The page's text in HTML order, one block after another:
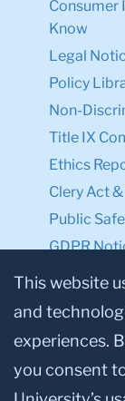
Consumer
Know
Legal
Policy
Non-
Title IX
Ethics
Clery Act
Public
GDPR
Privacy
This website
and
experiences.
you consent